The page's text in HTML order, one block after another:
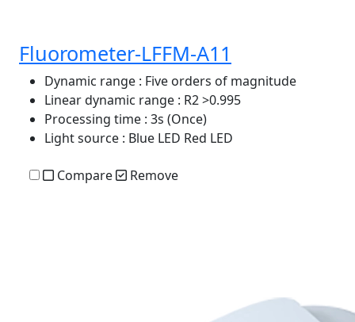
Fluorometer-LFFM-A11
Dynamic range : Five orders of magnitude
Linear dynamic range : R2 >0.995
Processing time : 3s (Once)
Light source : Blue LED Red LED
Compare Remove